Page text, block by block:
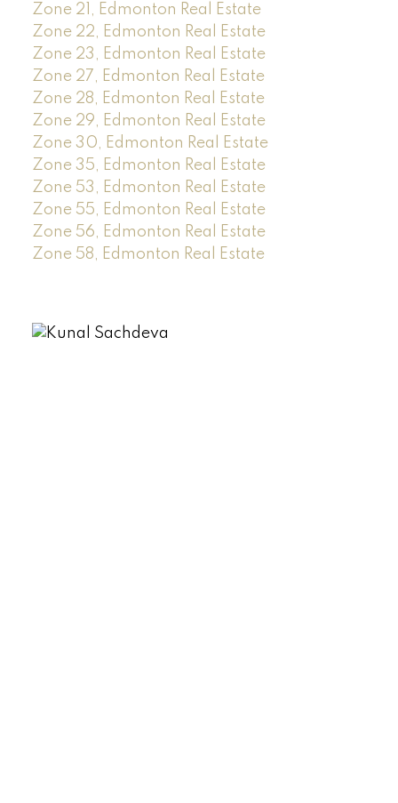
Zone 21, Edmonton Real Estate
Zone 22, Edmonton Real Estate
Zone 23, Edmonton Real Estate
Zone 27, Edmonton Real Estate
Zone 28, Edmonton Real Estate
Zone 29, Edmonton Real Estate
Zone 30, Edmonton Real Estate
Zone 35, Edmonton Real Estate
Zone 53, Edmonton Real Estate
Zone 55, Edmonton Real Estate
Zone 56, Edmonton Real Estate
Zone 58, Edmonton Real Estate